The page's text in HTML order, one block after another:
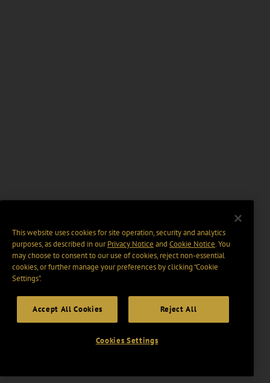
This website uses cookies for site operation, security and analytics
purposes, as described in ourPrivacy Notice and Cookie Notice. You
may choose to consent to our use of cookies, reject non-essential
cookies, or further manage your preferences by clicking “Cookie
Settings".
Accept All Cookies Reject All
Cookies Settings